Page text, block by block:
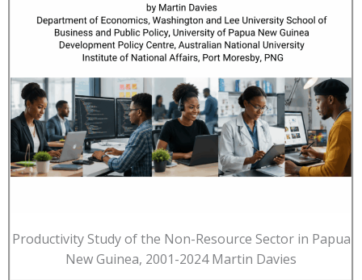
Productivity Study of the Non-Resource Sector in Papua
New Guinea, 2001-2024 Martin Davies